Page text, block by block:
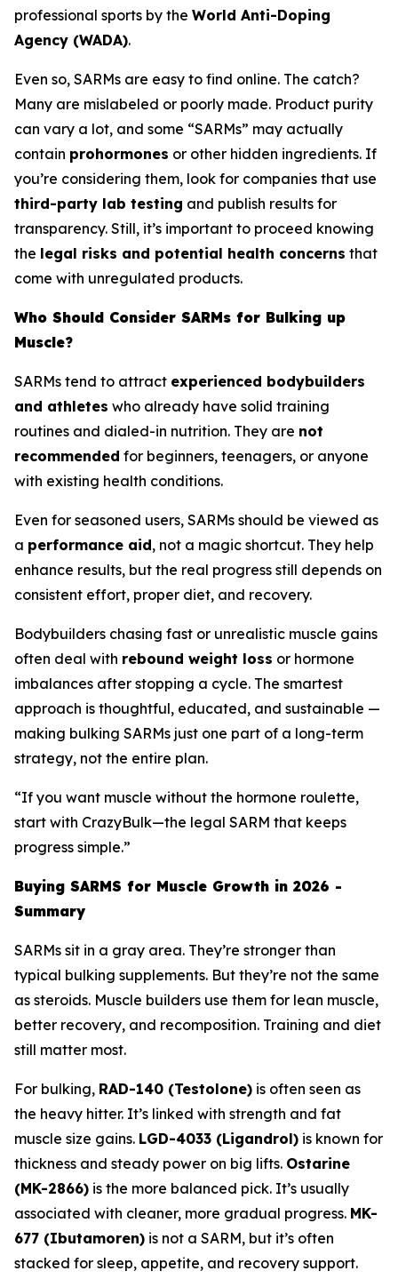
professional sports by the World Anti-Doping
Agency (WADA).
Even so, SARMs are easy to find online. The catch?
Many are mislabeled or poorly made. Product purity
can vary a lot, and some “SARMs” may actually
contain prohormones or other hidden ingredients. If
you’re considering them, look for companies that use
third-party lab testing and publish results for
transparency. Still, it’s important to proceed knowing
the legal risks and potential health concerns that
come with unregulated products.
Who Should Consider SARMs for Bulking up
Muscle?
SARMs tend to attract experienced bodybuilders
and athletes who already have solid training
routines and dialed-in nutrition. They are not
recommended for beginners, teenagers, or anyone
with existing health conditions.
Even for seasoned users, SARMs should be viewed as
a performance aid, not a magic shortcut. They help
enhance results, but the real progress still depends on
consistent effort, proper diet, and recovery.
Bodybuilders chasing fast or unrealistic muscle gains
often deal with rebound weight loss or hormone
imbalances after stopping a cycle. The smartest
approach is thoughtful, educated, and sustainable —
making bulking SARMs just one part of a long-term
strategy, not the entire plan.
“If you want muscle without the hormone roulette,
start with CrazyBulk—the legal SARM that keeps
progress simple.”
Buying SARMS for Muscle Growth in 2026 -
Summary
SARMs sit in a gray area. They’re stronger than
typical bulking supplements. But they’re not the same
as steroids. Muscle builders use them for lean muscle,
better recovery, and recomposition. Training and diet
still matter most.
For bulking, RAD-140 (Testolone) is often seen as
the heavy hitter. It’s linked with strength and fat
muscle size gains. LGD-4033 (Ligandrol) is known for
thickness and steady power on big lifts. Ostarine
(MK-2866) is the more balanced pick. It’s usually
associated with cleaner, more gradual progress. MK-
677 (Ibutamoren) is not a SARM, but it’s often
stacked for sleep, appetite, and recovery support.